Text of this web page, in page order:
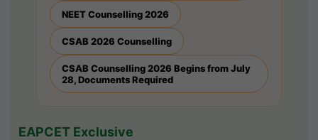
NEET Counselling 2026
CSAB 2026 Counselling
CSAB Counselling 2026 Begins from July
28, Documents Required
EAPCET Exclusive